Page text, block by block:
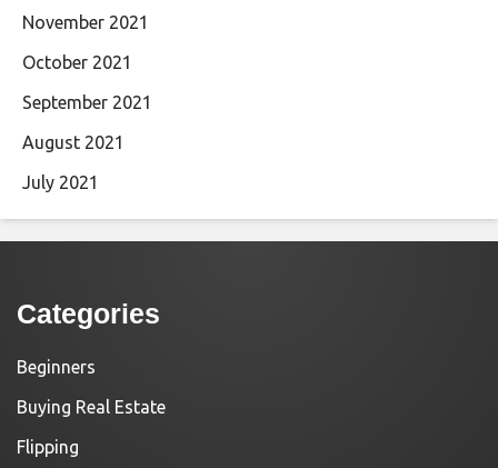
November 2021
October 2021
September 2021
August 2021
July 2021
Categories
Beginners
Buying Real Estate
Flipping